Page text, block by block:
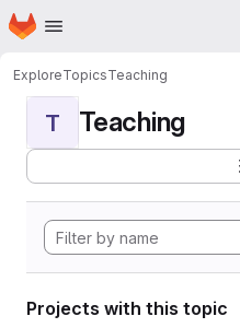
Skip to main content
Homepage
ExploreTopicsTeaching
T Teaching
Projects with this topic